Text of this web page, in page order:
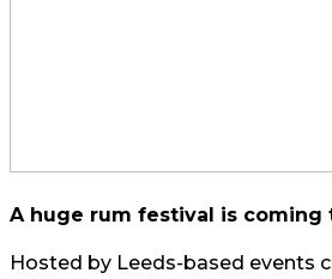
A huge rum festival is
Hosted by Leeds-based events